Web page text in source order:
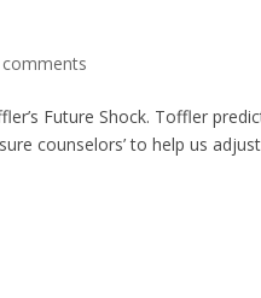
comments
Future Shock. Toffler
counselors’ to help us